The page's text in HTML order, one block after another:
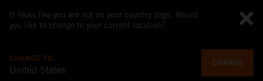
It looks like you are not on your country page. Would
you like to change to your current location?
CHANGE TO
United States
CHANGE